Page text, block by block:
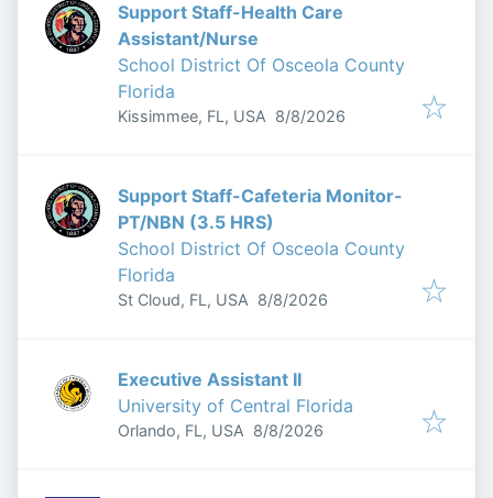
Support Staff-Health Care
Assistant/Nurse
School District Of Osceola County
Florida
Kissimmee, FL, USA Published
8/8/2026
Support Staff-Cafeteria Monitor-
PT/NBN (3.5 HRS)
School District Of Osceola County
Florida
St Cloud, FL, USA Published
8/8/2026
Executive Assistant II
University of Central Florida
Orlando, FL, USA Published
8/8/2026